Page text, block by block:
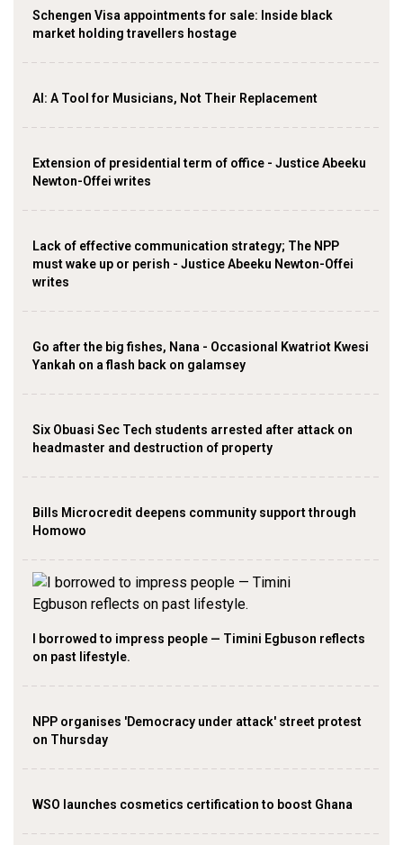
Schengen Visa appointments for sale: Inside black
market holding travellers hostage
AI: A Tool for Musicians, Not Their Replacement
Extension of presidential term of office - Justice Abeeku
Newton-Offei writes
Lack of effective communication strategy; The NPP
must wake up or perish - Justice Abeeku Newton-Offei
writes
Go after the big fishes, Nana - Occasional Kwatriot Kwesi
Yankah on a flash back on galamsey
Six Obuasi Sec Tech students arrested after attack on
headmaster and destruction of property
Bills Microcredit deepens community support through
Homowo
I borrowed to impress people — Timini Egbuson reflects
on past lifestyle.
NPP organises 'Democracy under attack' street protest
on Thursday
WSO launches cosmetics certification to boost Ghana